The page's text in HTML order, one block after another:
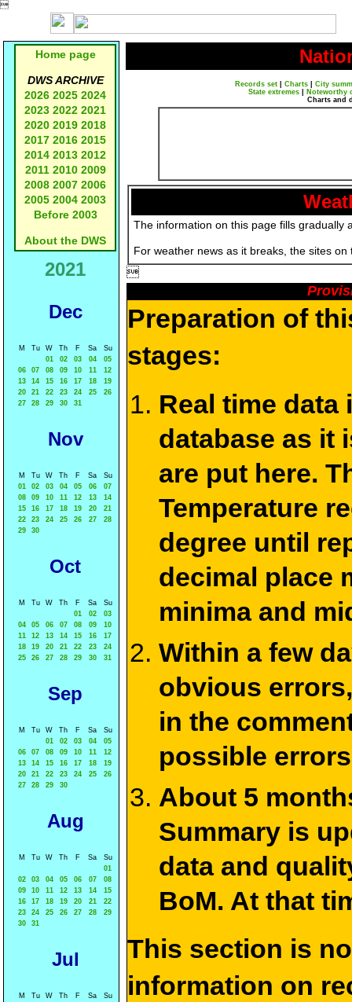

Home page
DWS ARCHIVE
2026 2025 2024
2023 2022 2021
2020 2019 2018
2017 2016 2015
2014 2013 2012
2011 2010 2009
2008 2007 2006
2005 2004 2003
Before 2003
About the DWS
2021
Dec
M Tu W Th F Sa
Su
01
02 03 04
05
06
07 08 09 10 11
12
13
14 15 16 17 18
19
20
21 22 23 24 25
26
27
28 29 30 31
Nov
M Tu W Th F Sa
Su
01
02 03 04 05 06
07
08
09 10 11 12 13
14
15
16 17 18 19 20
21
22
23 24 25 26 27
28
29
30
Oct
M Tu W Th F Sa
Su
01
02
03
04
05 06 07 08 09
10
11
12 13 14 15 16
17
18
19 20 21 22 23
24
25
26 27 28 29 30 31
Sep
M Tu W Th F Sa
Su
01
02 03 04
05
06
07 08 09 10 11
12
13
14 15 16 17 18
19
20
21 22 23 24 25
26
27
28 29 30
Aug
M Tu W Th F Sa
Su
01
02
03 04 05 06 07
08
09
10 11 12 13 14
15
16
17 18 19 20 21
22
23
24 25 26 27 28
29
30
31
Jul
M Tu W Th F Sa
Su
Records set| Charts| City
State extremes
Noteworthy
Charts and
The information on this page fills gradually
For weather news as it breaks, the sites

Preparation of
stages:
Real time
database as it
are put here.
Temperature
degree until
decimal place
minima and
Within a few
obvious
in the
possible
About 5
Summary is
data and
BoM. At that
This section is
information on